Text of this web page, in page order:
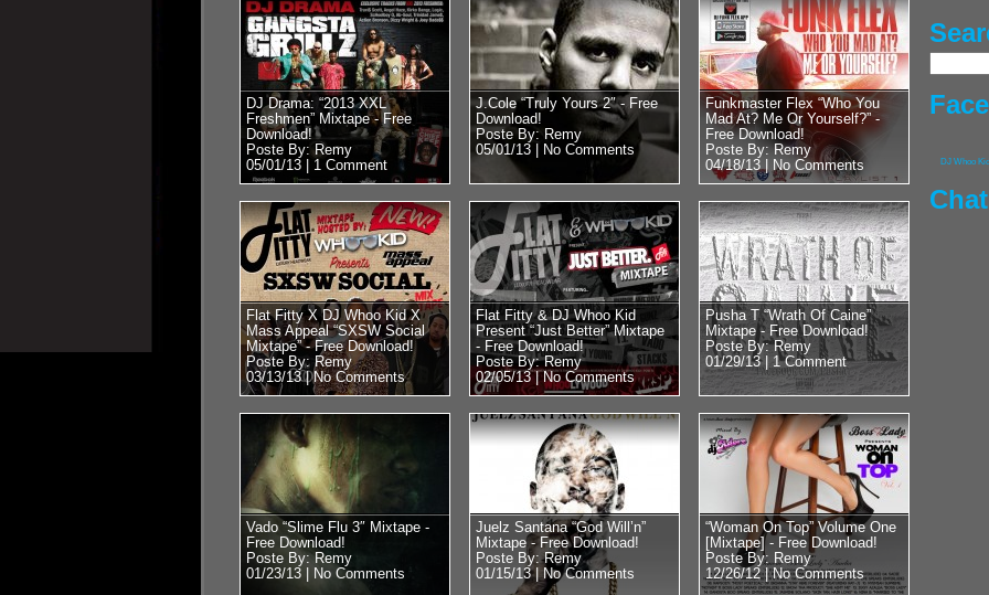
Posted by Remy on
Pusha T vs
With Lil
Kanye’s
G.O.O.D. Music’s
45 speak with DJ
RadioPlanet.tv we
Posted by Remy on
Mike Tyson
Floyd vs 50
Obama??
Close With
Former
world Mike Tyson
DJ Whoo Kid.
DJ Drama: “2013 XXL
Freshmen” Mixtape - Free
Download!
Poste By: Remy
05/01/13 | 1 Comment
J.Cole “Truly Yours 2″ - Free
Download!
Poste By: Remy
05/01/13 |
No Comments
Funkmaster Flex “Who You
Mad At? Me Or Yourself?” -
Free Download!
Poste By: Remy
04/18/13 | No Comments
Flat Fitty X DJ Whoo Kid X
Mass Appeal “SXSW Social
Mixtape” - Free Download!
Poste By: Remy
03/13/13 |No Comments
Flat Fitty & DJ Whoo Kid
Present “Just Better” Mixtape
- Free Download!
Poste By: Remy
02/05/13 |No Comments
Pusha T “Wrath Of Caine”
Mixtape - Free Download!
Poste By: Remy
01/29/13 | 1 Comment
Vado “Slime Flu 3″ Mixtape -
Free Download!
Poste By: Remy
01/23/13 |
No Comments
Juelz Santana “God Will’n”
Mixtape - Free Download!
Poste By: Remy
01/15/13 |No Comments
“Woman On Top” Volume One
[Mixtape] - Free Download!
Poste By: Remy
12/26/12 |No Comments
DJ Whoo Kid
Chat